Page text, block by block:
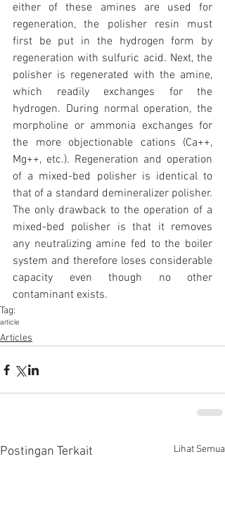
either of these amines are used for
regeneration, the polisher resin must
first be put in the hydrogen form by
regeneration with sulfuric acid. Next, the
polisher is regenerated with the amine,
which readily exchanges for the
hydrogen. During normal operation, the
morpholine or ammonia exchanges for
the more objectionable cations (Ca++,
Mg++, etc.). Regeneration and operation
of a mixed-bed polisher is identical to
that of a standard demineralizer polisher.
The only drawback to the operation of a
mixed-bed polisher is that it removes
any neutralizing amine fed to the boiler
system and therefore loses considerable
capacity even though no other
contaminant exists.
Tag:
article
Articles
Postingan Terkait Lihat Semua